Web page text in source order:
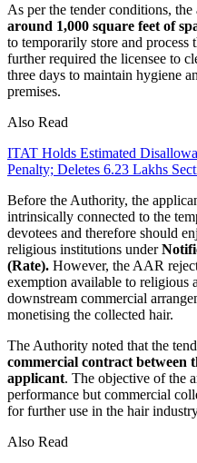
As per the tender conditions, the
around 1,000 square feet of
to temporarily store and process
further required the licensee to
three days to maintain hygiene
premises.
Also Read
ITAT Holds Estimated
Penalty; Deletes 6.23 Lakhs
Before the Authority, the
intrinsically connected to the
devotees and therefore should
religious institutions under
(Rate). However, the AAR
exemption available to religious
downstream commercial
monetising the collected hair.
The Authority noted that the
commercial contract between
applicant. The objective of the
performance but commercial
for further use in the hair
Also Read